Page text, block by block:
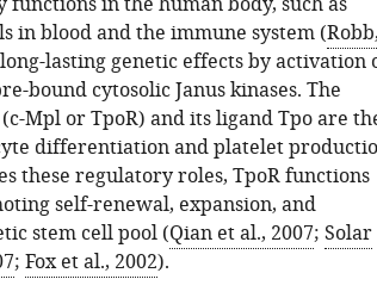
in blood and the immune system (
lasting genetic effects by activation
bound cytosolic Janus kinases. The
Mpl or TpoR) and its ligand Tpo are
differentiation and platelet
these regulatory roles, TpoR functions
self-renewal, expansion, and
stem cell pool (Qian et al., 2007; Solar
; Fox et al., 2002).